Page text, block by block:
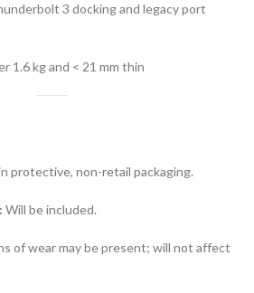
3 docking and legacy port
1.6 kg and < 21 mm thin
protective, non-retail packaging.
Will be included.
of wear may be present; will not affect